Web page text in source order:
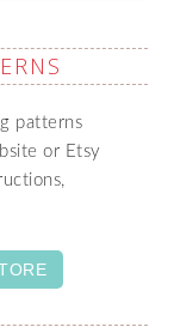
patterns
or Etsy